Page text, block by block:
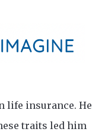
life insurance. He
traits led him